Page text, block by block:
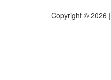
Copyright © 2026 |